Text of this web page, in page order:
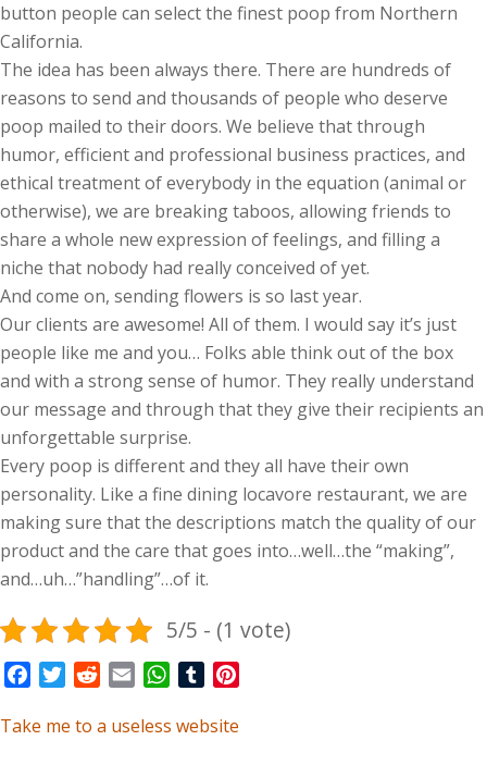
button people can select the finest poop from Northern
California.
The idea has been always there. There are hundreds of
reasons to send and thousands of people who deserve
poop mailed to their doors. We believe that through
humor, efficient and professional business practices, and
ethical treatment of everybody in the equation (animal or
otherwise), we are breaking taboos, allowing friends to
share a whole new expression of feelings, and filling a
niche that nobody had really conceived of yet.
And come on, sending flowers is so last year.
Our clients are awesome! All of them. I would say it’s just
people like me and you… Folks able think out of the box
and with a strong sense of humor. They really understand
our message and through that they give their recipients an
unforgettable surprise.
Every poop is different and they all have their own
personality. Like a fine dining locavore restaurant, we are
making sure that the descriptions match the quality of our
product and the care that goes into…well…the “making”,
and…uh…”handling”…of it.
5/5 - (1 vote)
FacebookTwitterRedditEmail WhatsApp
Tumblr
Take me to a useless website